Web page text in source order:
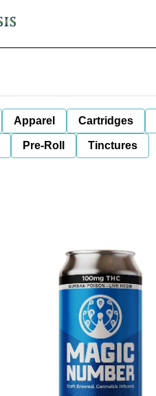
Apparel Cartridges
Pre-Roll Tinctures